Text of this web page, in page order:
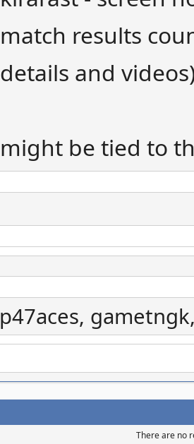
match results
details and
might be tied to
p47aces,
There are no